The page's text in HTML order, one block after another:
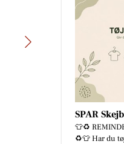
SPAR
👕♻️
♻️👕 Har du